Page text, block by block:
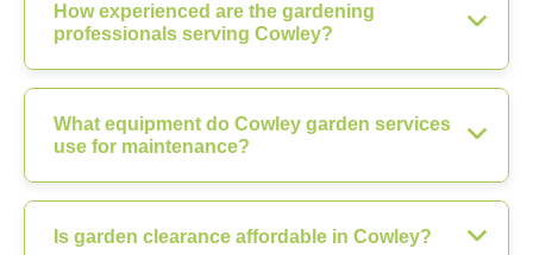
How experienced are the gardening
professionals serving Cowley?
What equipment do Cowley garden services
use for maintenance?
Is garden clearance affordable in Cowley?